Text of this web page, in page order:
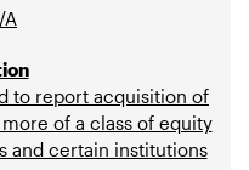
A
to report acquisition of
of a class of equity
and certain institutions